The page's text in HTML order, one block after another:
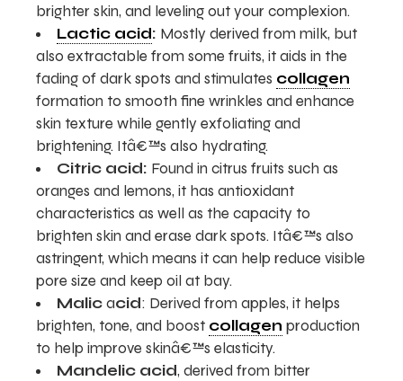
brighter skin, and leveling out your complexion.
Lactic acid: Mostly derived from milk, but
also extractable from some fruits, it aids in the
fading of dark spots and stimulates collagen
formation to smooth fine wrinkles and enhance
skin texture while gently exfoliating and
brightening. Itâ€™s also hydrating.
Citric acid: Found in citrus fruits such as
oranges and lemons, it has antioxidant
characteristics as well as the capacity to
brighten skin and erase dark spots. Itâ€™s also
astringent, which means it can help reduce visible
pore size and keep oil at bay.
Malicacid: Derived from apples, it helps
brighten, tone, and boost collagen production
to help improve skinâ€™s elasticity.
Mandelic acid, derived from bitter